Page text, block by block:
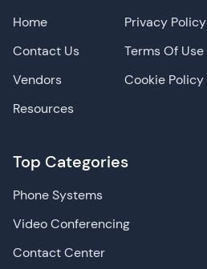
Home
Contact Us
Vendors
Resources
Top Categories
Phone Systems
Video Conferencing
Contact Center
Privacy Policy
Terms Of Use
Cookie Policy